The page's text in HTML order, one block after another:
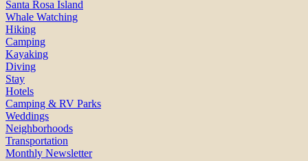
Santa Rosa Island
Whale Watching
Hiking
Camping
Kayaking
Diving
Stay
Hotels
Camping & RV Parks
Weddings
Neighborhoods
Transportation
Monthly Newsletter